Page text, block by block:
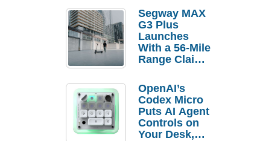
Segway MAX
G3 Plus
Launches
With a 56-Mile
Range Claim
Order
Savings
OpenAI’s
Codex Micro
Puts AI Agent
Controls on
Your Desk,